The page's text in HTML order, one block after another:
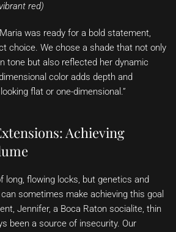
red)
was ready for a bold statement,
choice. We chose a shade that not only
tone but also reflected her dynamic
color adds depth and
flat or one-dimensional.”
Achieving
long, flowing locks, but genetics and
sometimes make achieving this goal
Jennifer, a Boca Raton socialite, thin
been a source of insecurity. Our